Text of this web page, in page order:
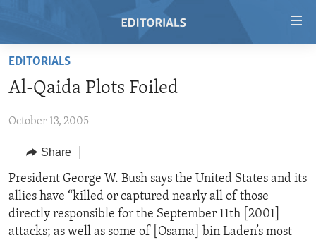
Skip
main
Skip
Navigation
Skip
to
Search
HOME
VIDEO
RADIO
REGIONS
AFRICA
AMERICAS
ASIA
TOPICS
HUMAN RIGHTS
SECURITY AND DEFENSE
ARCHIVE
ABOUT US
EDITORIALS
Al-Qaida Plots Foiled
October 13, 2005
Share
President George W. Bush says the United States and its
allies have “killed or captured nearly all of those
directly responsible for the September 11th [2001]
attacks; as well as some of [Osama] bin Laden’s most